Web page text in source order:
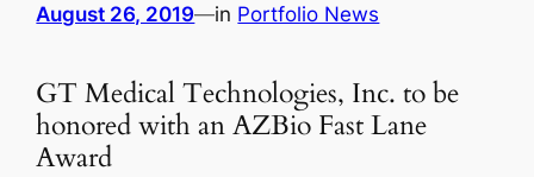
August 26, 2019—in Portfolio News
GT Medical Technologies, Inc. to be
honored with an AZBio Fast Lane
Award